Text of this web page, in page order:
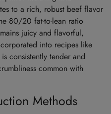
to a rich, robust beef flavor
80/20 fat-to-lean ratio
juicy and flavorful,
into recipes like
consistently tender and
common with
Methods